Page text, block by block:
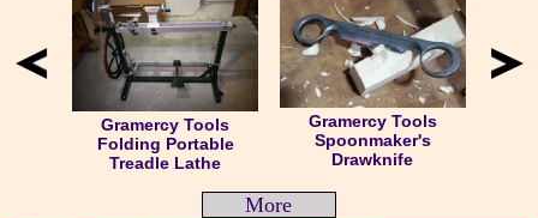
Gramercy Tools
Folding Portable
Treadle Lathe
Gramercy Tools
Spoonmaker's
Drawknife
More